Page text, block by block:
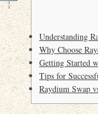
Understanding
Why Choose
Getting Started
Tips for
Raydium Swap